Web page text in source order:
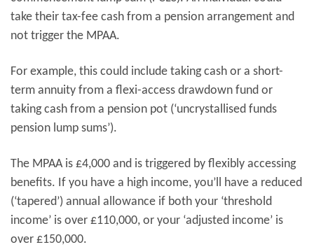
take their tax-fee cash from a pension arrangement and
not trigger the MPAA.
For example, this could include taking cash or a short-
term annuity from a flexi-access drawdown fund or
taking cash from a pension pot (‘uncrystallised funds
pension lump sums’).
The MPAA is £4,000 and is triggered by flexibly accessing
benefits. If you have a high income, you’ll have a reduced
(‘tapered’) annual allowance if both your ‘threshold
income’ is over £110,000, or your ‘adjusted income’ is
over £150,000.